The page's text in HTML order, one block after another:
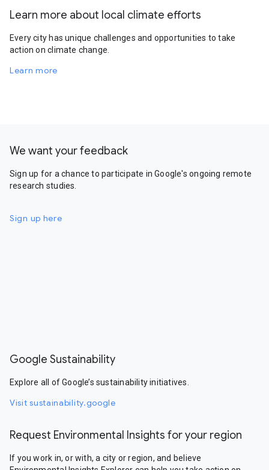
Learn more about local climate efforts
Every city has unique challenges and opportunities to take
action on climate change.
Learn more
We want your feedback
Sign up for a chance to participate in Google's ongoing remote
research studies.
Sign up here
Google Sustainability
Explore all of Google’s sustainability initiatives.
Visit sustainability.google
Request Environmental Insights for your region
If you work in, or with, a city or region, and believe